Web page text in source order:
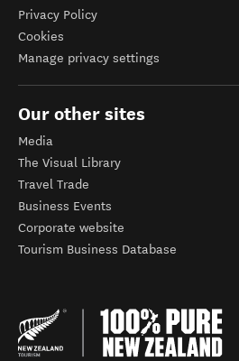
Privacy Policy
Cookies
Manage privacy settings
Our other sites
Media
The Visual Library
Travel Trade
Business Events
Corporate website
Tourism Business Database